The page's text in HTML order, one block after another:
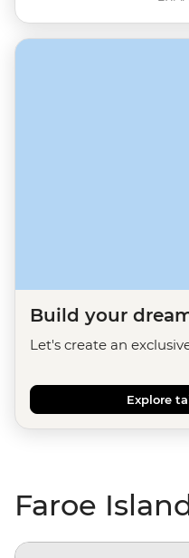
Build your
Let's create an
Explore
Faroe